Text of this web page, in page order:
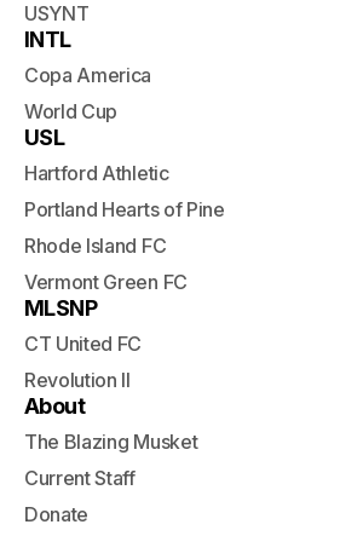
USYNT
INTL
Copa America
World Cup
USL
Hartford Athletic
Portland Hearts of Pine
Rhode Island FC
Vermont Green FC
MLSNP
CT United FC
Revolution II
About
The Blazing Musket
Current Staff
Donate